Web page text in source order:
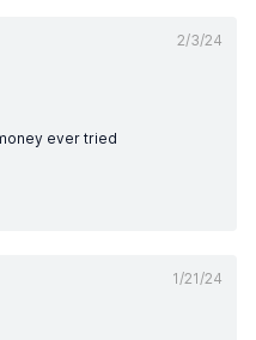
2/3/24
ever tried
1/21/24